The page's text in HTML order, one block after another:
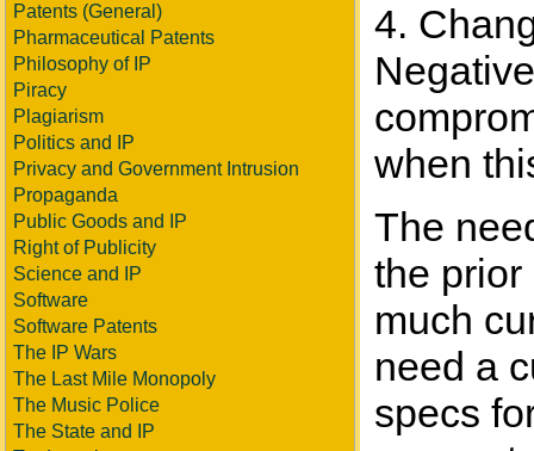
Patents (General)
Pharmaceutical Patents
Philosophy of IP
Piracy
Plagiarism
Politics and IP
Privacy and Government Intrusion
Propaganda
Public Goods and IP
Right of Publicity
Science and IP
Software
Software Patents
The IP Wars
The Last Mile Monopoly
The Music Police
The State and IP
4.
when
The
the prior
much
need a
specs